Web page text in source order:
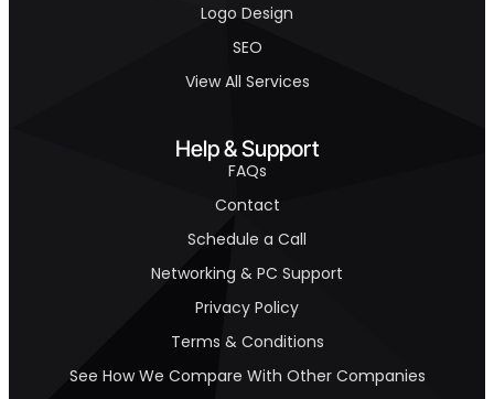
Logo Design
SEO
View All Services
Help & Support
FAQs
Contact
Schedule a Call
Networking & PC Support
Privacy Policy
Terms & Conditions
See How We Compare With Other Companies